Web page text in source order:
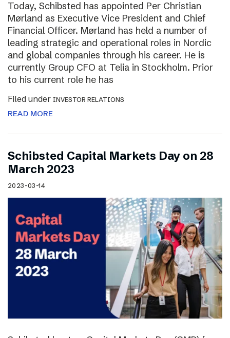
Today, Schibsted has appointed Per Christian
Mørland as Executive Vice President and Chief
Financial Officer. Mørland has held a number of
leading strategic and operational roles in Nordic
and global companies through his career. He is
currently Group CFO at Telia in Stockholm. Prior
to his current role he has
Filed under INVESTOR RELATIONS
READ MORE
Schibsted Capital Markets Day on 28
March 2023
2023-03-14